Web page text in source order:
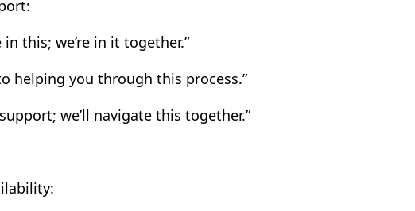
in this; we’re in it together.”
helping you through this process.”
we’ll navigate this together.”